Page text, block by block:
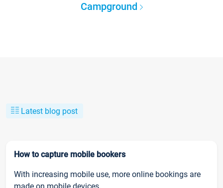
Campground
Latest blog post
How to capture mobile bookers
With increasing mobile use, more online bookings are